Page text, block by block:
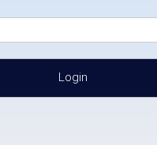
Login